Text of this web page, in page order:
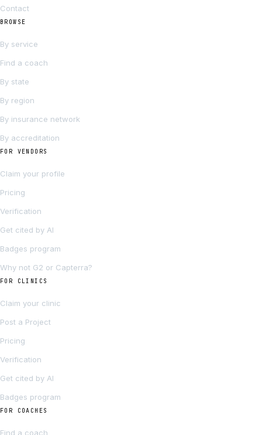
Contact
BROWSE
By service
Find a coach
By state
By region
By insurance network
By accreditation
FOR VENDORS
Claim your profile
Pricing
Verification
Get cited by AI
Badges program
Why not G2 or Capterra?
FOR CLINICS
Claim your clinic
Post a Project
Pricing
Verification
Get cited by AI
Badges program
FOR COACHES
Find a coach